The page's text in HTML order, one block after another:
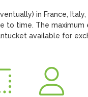
in France,
to time. The maximum
available for